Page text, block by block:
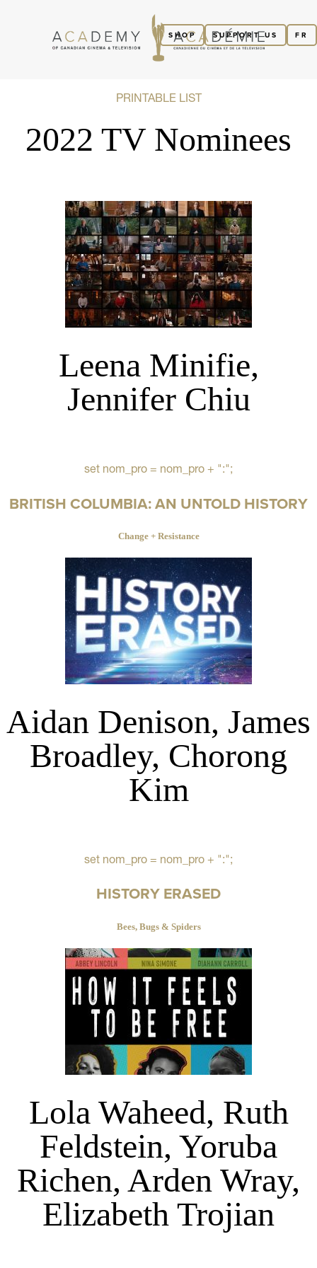
FR
SUPPORT US
SHOP
PRINTABLE LIST
2022 TV Nominees
Leena Minifie,
Jennifer Chiu
set nom_pro = nom_pro + ":";
BRITISH COLUMBIA: AN UNTOLD HISTORY
Change + Resistance
Aidan Denison, James
Broadley, Chorong
Kim
set nom_pro = nom_pro + ":";
HISTORY ERASED
Bees, Bugs & Spiders
Lola Waheed, Ruth
Feldstein, Yoruba
Richen, Arden Wray,
Elizabeth Trojian